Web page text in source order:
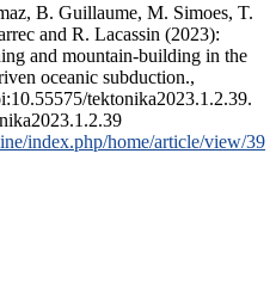
B. Guillaume, M. Simoes, T.
and R. Lacassin (2023):
and mountain-building in the
oceanic subduction.,
tektonika2023.1.2.39.
index.php/home/article/view/39